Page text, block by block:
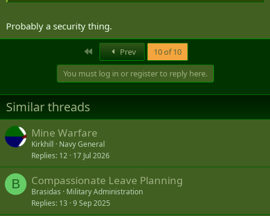
Probably a security thing.
Prev
10 of 10
You must log in or register to reply here.
Similar threads
Mine Warfare
Kirkhill
Navy General
Replies 12 17 Jul 2026
B Compassionate Leave Planning
Brasidas
Military Administration
Replies 13 9 Sep 2025